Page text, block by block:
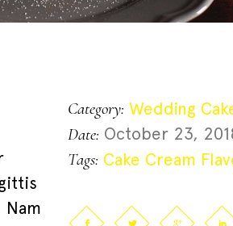
Category: Wedding
Date: October 23,
Tags: Cake Cream